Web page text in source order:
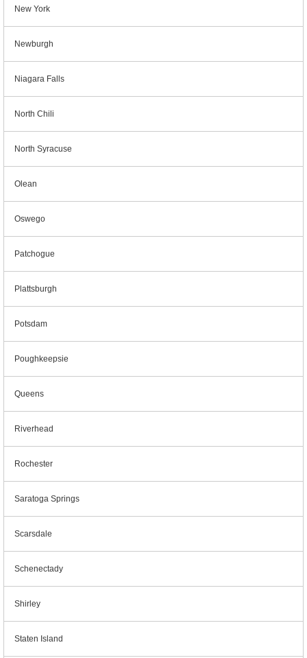
New York
Newburgh
Niagara Falls
North Chili
North Syracuse
Olean
Oswego
Patchogue
Plattsburgh
Potsdam
Poughkeepsie
Queens
Riverhead
Rochester
Saratoga Springs
Scarsdale
Schenectady
Shirley
Staten Island